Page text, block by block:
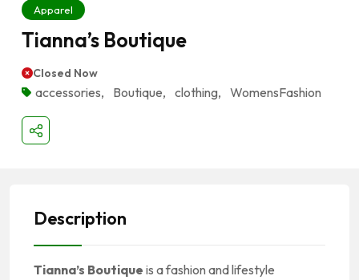
Apparel
Tianna’s Boutique
Closed Now
accessories, Boutique, clothing, WomensFashion
Description
Tianna’s Boutique is a fashion and lifestyle